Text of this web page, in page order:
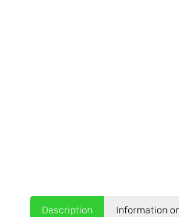
Description Information